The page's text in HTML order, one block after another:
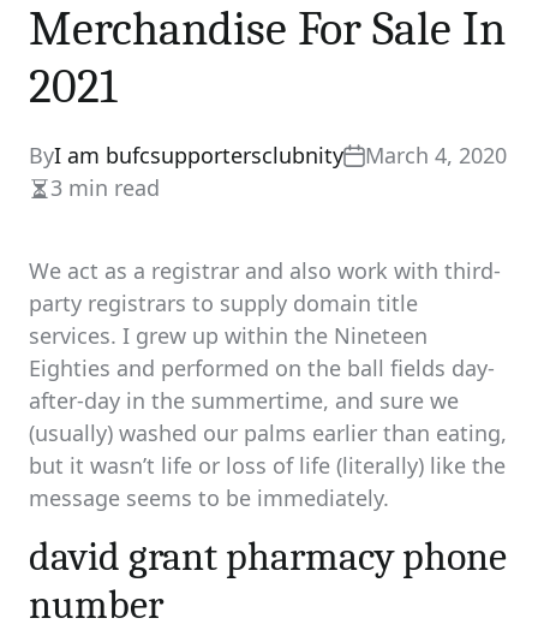
Merchandise For Sale In
2021
ByI am bufcsupportersclubnity
March 4, 2020
Estimated
time
3 min read
We act as a registrar and also work with third-
party registrars to supply domain title
services. I grew up within the Nineteen
Eighties and performed on the ball fields day-
after-day in the summertime, and sure we
(usually) washed our palms earlier than eating,
but it wasn’t life or loss of life (literally) like the
message seems to be immediately.
david grant pharmacy phone
number